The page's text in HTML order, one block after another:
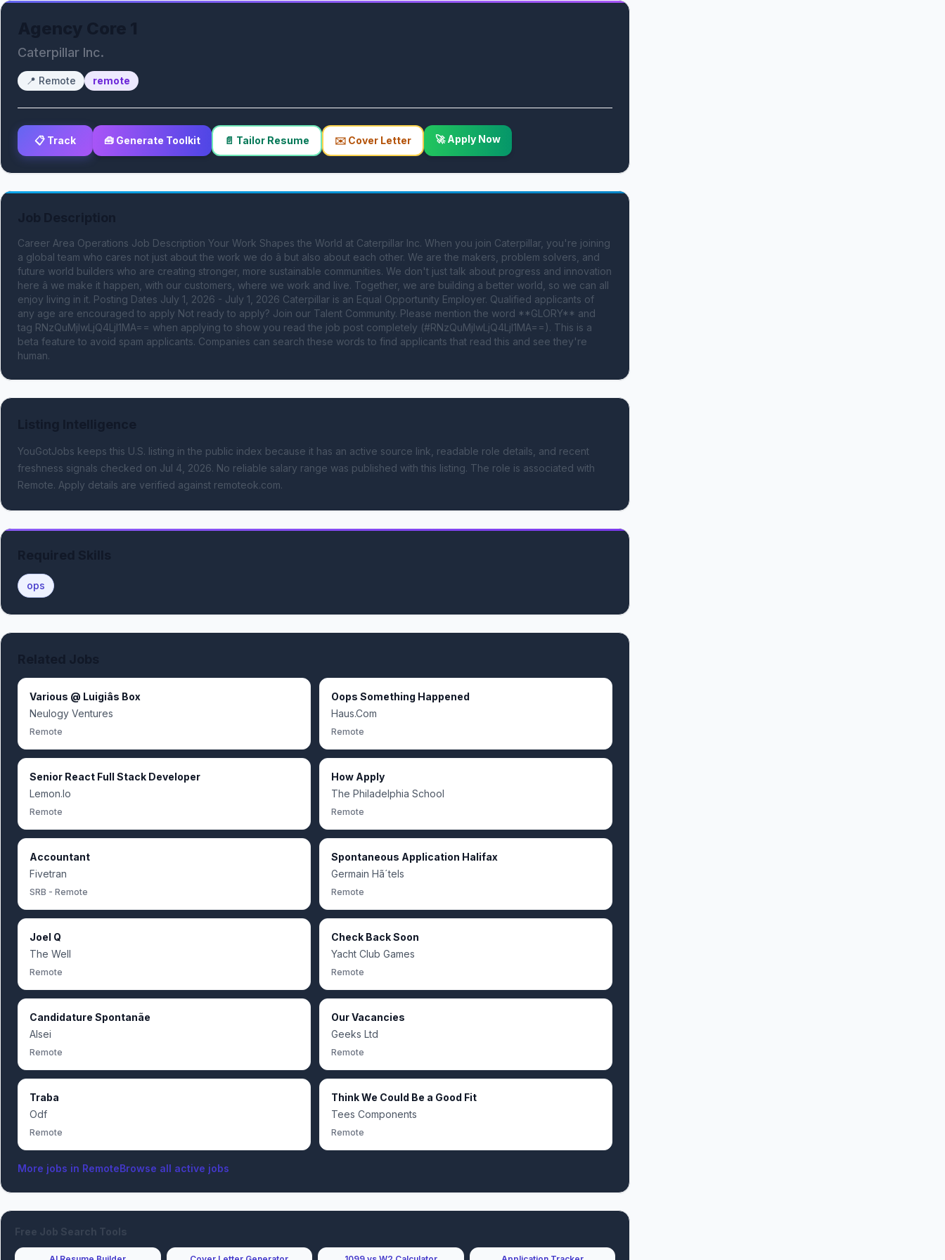
Caterpillar Inc.
📍 Remote remote
📋 Track 🧰 Generate Toolkit 📄 Tailor Resume ✉️ Cover Letter 🚀 Apply Now
Career Area Operations Job Description Your Work Shapes the World at Caterpillar Inc. When you join Caterpillar, you're joining
a global team who cares not just about the work we do â but also about each other. We are the makers, problem solvers, and
future world builders who are creating stronger, more sustainable communities. We don't just talk about progress and innovation
here â we make it happen, with our customers, where we work and live. Together, we are building a better world, so we can all
enjoy living in it. Posting Dates July 1, 2026 - July 1, 2026 Caterpillar is an Equal Opportunity Employer. Qualified applicants of
any age are encouraged to apply Not ready to apply? Join our Talent Community. Please mention the word **GLORY** and
tag RNzQuMjIwLjQ4LjI1MA== when applying to show you read the job post completely (#RNzQuMjIwLjQ4LjI1MA==). This is a
beta feature to avoid spam applicants. Companies can search these words to find applicants that read this and see they're
human.
YouGotJobs keeps this U.S. listing in the public index because it has an active source link, readable role details, and recent
freshness signals checked on Jul 4, 2026. No reliable salary range was published with this listing. The role is associated with
Remote. Apply details are verified against remoteok.com.
ops
Various @ Luigiâs Box
Neulogy Ventures
Remote
Oops Something Happened
Haus.Com
Remote
Senior React Full Stack Developer
Lemon.Io
Remote
How Apply
The Philadelphia School
Remote
Accountant
Fivetran
SRB - Remote
Spontaneous Application Halifax
Germain Hã´tels
Remote
Joel Q
The Well
Remote
Check Back Soon
Yacht Club Games
Remote
Candidature Spontanãe
Alsei
Remote
Our Vacancies
Geeks Ltd
Remote
Traba
Odf
Remote
Think We Could Be a Good Fit
Tees Components
Remote
More jobs in RemoteBrowse all active jobs
Free Job Search Tools